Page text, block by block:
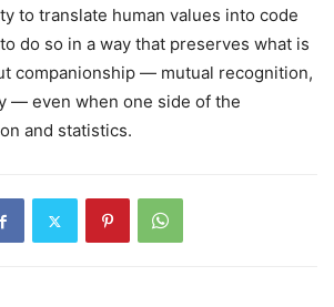
to translate human values into code
do so in a way that preserves what is
companionship — mutual recognition,
— even when one side of the
and statistics.